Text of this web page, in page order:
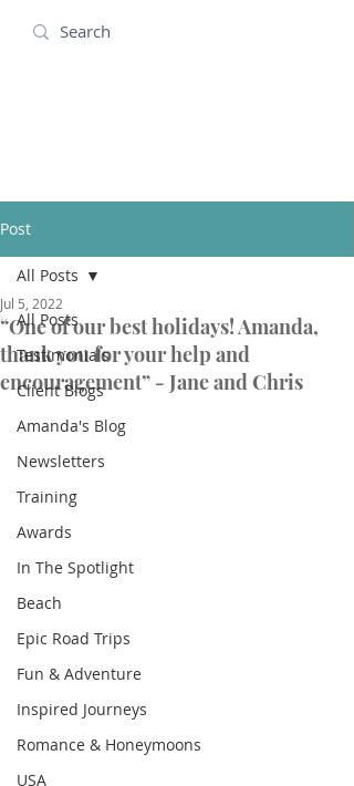
Post
All Posts
Testimonials
Client Blogs
Amanda's Blog
Newsletters
Training
Awards
In The Spotlight
Beach
Epic Road Trips
Fun & Adventure
Inspired Journeys
Romance & Honeymoons
USA
All Posts
“One of our best holidays! Amanda,
thank you for your help and
encouragement” - Jane and Chris
Jul 5, 2022